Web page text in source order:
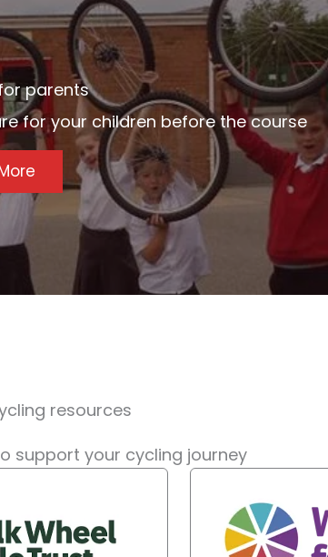
parents
for your children before the course
resources
support your cycling journey